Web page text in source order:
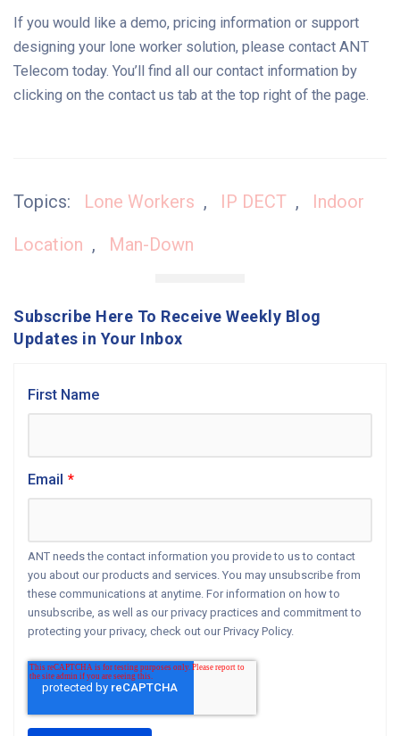
If you would like a demo, pricing information or support
designing your lone worker solution, please contact ANT
Telecom today. You’ll find all our contact information by
clicking on the contact us tab at the top right of the page.
Topics: Lone Workers , IP DECT ,
Indoor
Location , Man-Down
Subscribe Here To Receive Weekly Blog
Updates in Your Inbox
First Name
Email *
ANT needs the contact information you provide to us to contact
you about our products and services. You may unsubscribe from
these communications at anytime. For information on how to
unsubscribe, as well as our privacy practices and commitment to
protecting your privacy, check out our Privacy Policy.